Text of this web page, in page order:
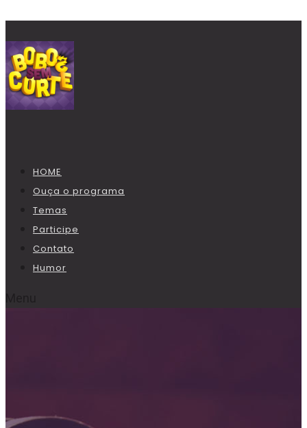
HOME
Ouça o programa
Temas
Participe
Contato
Humor